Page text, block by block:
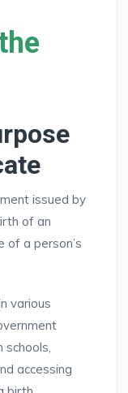
issued by
of an
of a person’s
various
schools,
accessing